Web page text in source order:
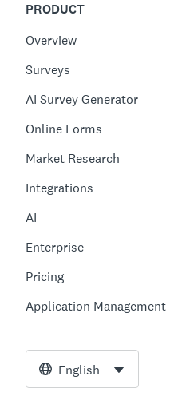
PRODUCT
Overview
Surveys
AI Survey Generator
Online Forms
Market Research
Integrations
AI
Enterprise
Pricing
Application Management
English